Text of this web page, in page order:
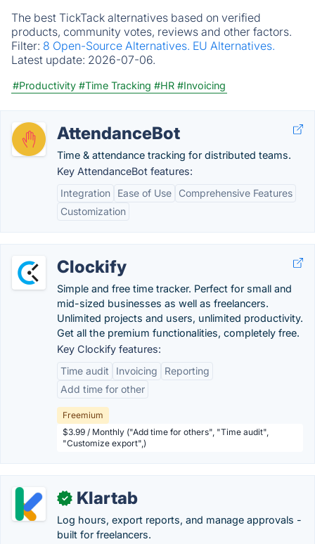
The best TickTack alternatives based on verified
products, community votes, reviews and other factors.
Filter: 8 Open-Source Alternatives. EU Alternatives.
Latest update: 2026-07-06.
#Productivity #Time Tracking #HR #Invoicing
AttendanceBot
Time & attendance tracking for distributed teams.
Key AttendanceBot features:
Integration
Ease of Use
Comprehensive Features
Customization
Clockify
Simple and free time tracker. Perfect for small and
mid-sized businesses as well as freelancers.
Unlimited projects and users, unlimited productivity.
Get all the premium functionalities, completely free.
Key Clockify features:
Time audit
Invoicing
Reporting
Add time for other
Freemium
$3.99 / Monthly ("Add time for others", "Time audit",
"Customize export",)
✓ Klartab
Log hours, export reports, and manage approvals -
built for freelancers.